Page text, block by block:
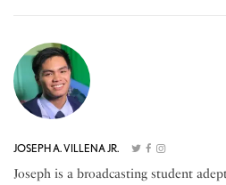
JOSEPH A. VILLENA JR.
Joseph is a broadcasting student